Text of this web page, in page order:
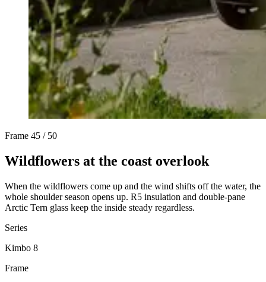
Frame 45 / 50
Wildflowers at the coast overlook
When the wildflowers come up and the wind shifts off the water, the
whole shoulder season opens up. R5 insulation and double-pane
Arctic Tern glass keep the inside steady regardless.
Series
Kimbo 8
Frame